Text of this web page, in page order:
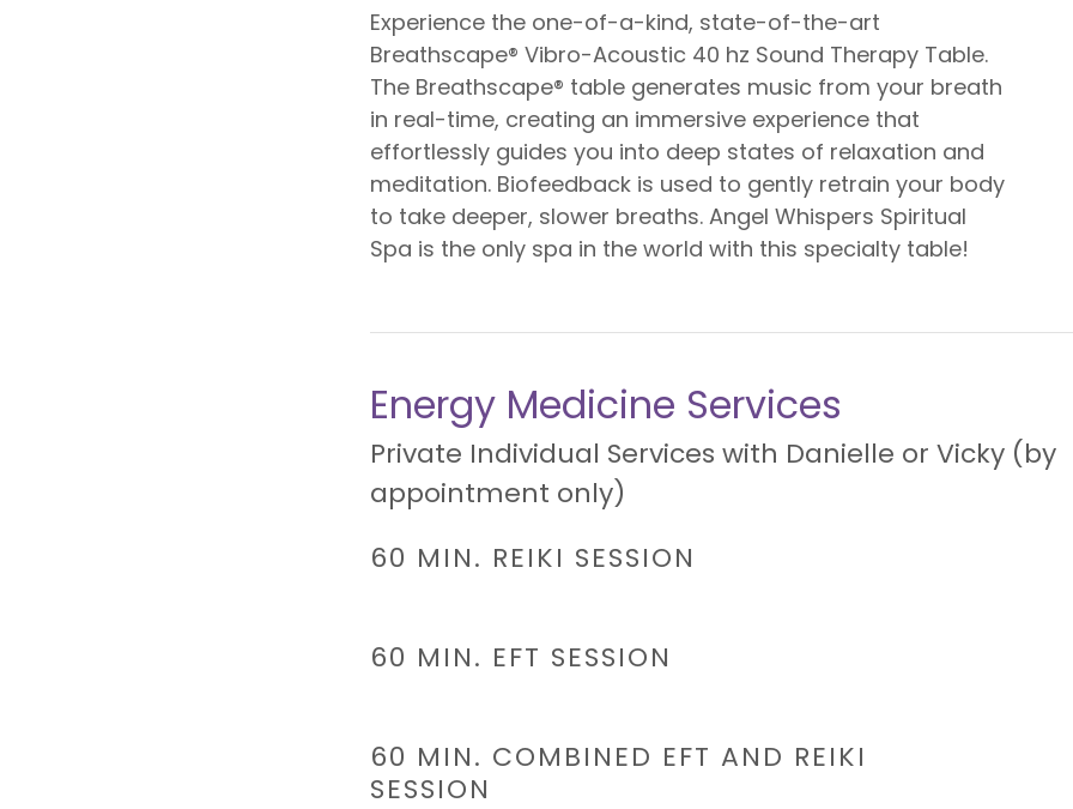
Experience the one-of-a-kind, state-of-the-art
Breathscape® Vibro-Acoustic 40 hz Sound Therapy Table.
The Breathscape® table generates music from your breath
in real-time, creating an immersive experience that
effortlessly guides you into deep states of relaxation and
meditation. Biofeedback is used to gently retrain your body
to take deeper, slower breaths. Angel Whispers Spiritual
Spa is the only spa in the world with this specialty table!
Energy Medicine Services
Private Individual Services with Danielle or Vicky (by
appointment only)
60 MIN. REIKI SESSION
60 MIN. EFT SESSION
60 MIN. COMBINED EFT AND REIKI
SESSION